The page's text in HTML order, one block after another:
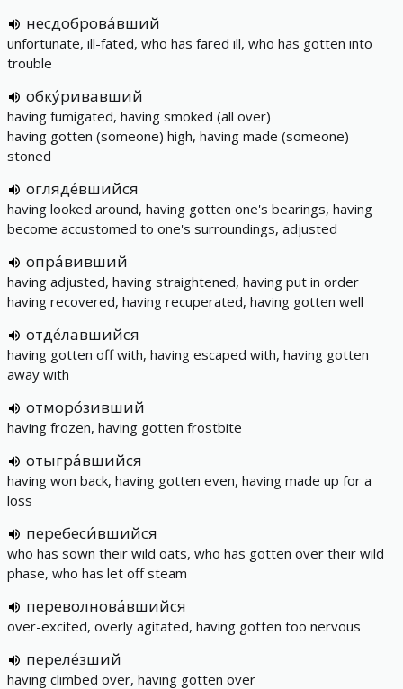
несдоброва́вший
unfortunate, ill-fated, who has fared ill, who has gotten into
trouble
обку́ривавший
having fumigated, having smoked (all over)
having gotten (someone) high, having made (someone)
stoned
огляде́вшийся
having looked around, having gotten one's bearings, having
become accustomed to one's surroundings, adjusted
опра́вивший
having adjusted, having straightened, having put in order
having recovered, having recuperated, having gotten well
отде́лавшийся
having gotten off with, having escaped with, having gotten
away with
отморо́зивший
having frozen, having gotten frostbite
отыгра́вшийся
having won back, having gotten even, having made up for a
loss
перебеси́вшийся
who has sown their wild oats, who has gotten over their wild
phase, who has let off steam
переволнова́вшийся
over-excited, overly agitated, having gotten too nervous
переле́зший
having climbed over, having gotten over